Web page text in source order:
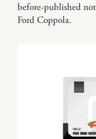
before-published
Ford Coppola.